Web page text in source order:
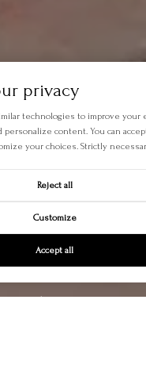
Talk
and we can’t wait to
privacy
technologies to improve your
personalize content. You can
your choices. Strictly
Reject all
Customize
Accept all